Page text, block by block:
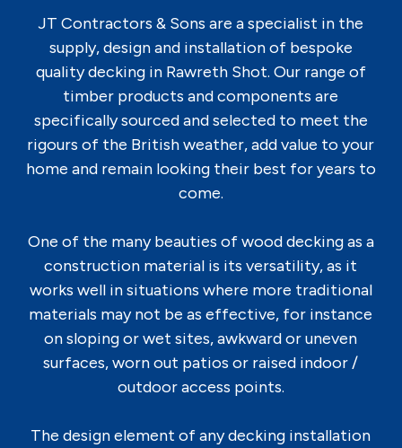
JT Contractors & Sons are a specialist in the
supply, design and installation of bespoke
quality decking in Rawreth Shot. Our range of
timber products and components are
specifically sourced and selected to meet the
rigours of the British weather, add value to your
home and remain looking their best for years to
come.
One of the many beauties of wood decking as a
construction material is its versatility, as it
works well in situations where more traditional
materials may not be as effective, for instance
on sloping or wet sites, awkward or uneven
surfaces, worn out patios or raised indoor /
outdoor access points.
The design element of any decking installation